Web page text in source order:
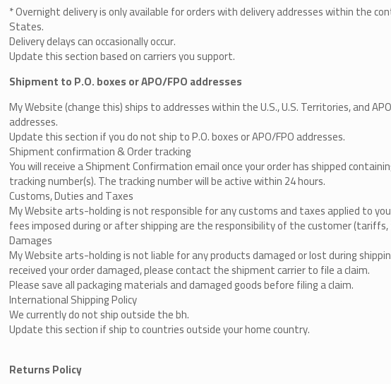
* Overnight delivery is only available for orders with delivery addresses within the
States.
Delivery delays can occasionally occur.
Update this section based on carriers you support.
Shipment to P.O. boxes or APO/FPO addresses
My Website (change this)​ships to addresses within the U.S., U.S. Territories, and
addresses.
Update this section if you do not ship to P.O. boxes or APO/FPO addresses.
Shipment confirmation & Order tracking
You will receive a Shipment Confirmation email once your order has shipped
tracking number(s). The tracking number will be active within 24 hours.
Customs, Duties and Taxes
My Website arts-holdingis not responsible for any customs and taxes applied to
fees imposed during or after shipping are the responsibility of the customer (tariffs,
Damages
My Website arts-holdingis not liable for any products damaged or lost during
received your order damaged, please contact the shipment carrier to file a claim.
Please save all packaging materials and damaged goods before filing a claim.
International Shipping Policy
We currently do not ship outside the bh.
Update this section if ship to countries outside your home country.
Returns Policy